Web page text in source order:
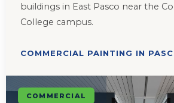
buildings in East Pasco near the
College campus.
COMMERCIAL PAINTING IN
COMMERCIAL